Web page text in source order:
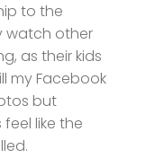
to the
watch other
as their kids
my Facebook
but
like the